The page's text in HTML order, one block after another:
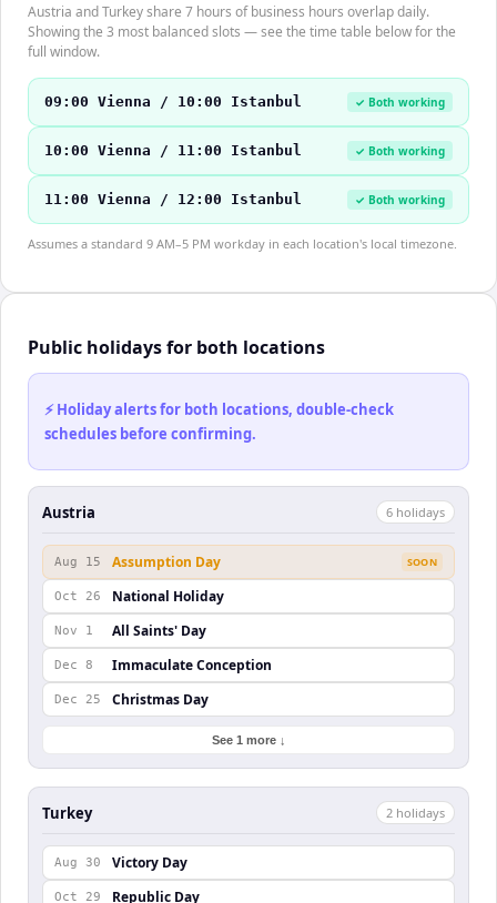
Austria and Turkey share 7 hours of business hours overlap daily.
Showing the 3 most balanced slots — see the time table below for the
full window.
09:00 Vienna / 10:00 Istanbul ✓ Both working
10:00 Vienna / 11:00 Istanbul ✓ Both working
11:00 Vienna / 12:00 Istanbul ✓ Both working
Assumes a standard 9 AM–5 PM workday in each location's local timezone.
Public holidays for both locations
⚡ Holiday alerts for both locations, double-check
schedules before confirming.
Austria 6 holidays
Aug 15 Assumption Day SOON
Oct 26 National Holiday
Nov 1 All Saints' Day
Dec 8 Immaculate Conception
Dec 25 Christmas Day
See 1 more ↓
Turkey 2 holidays
Aug 30 Victory Day
Oct 29 Republic Day